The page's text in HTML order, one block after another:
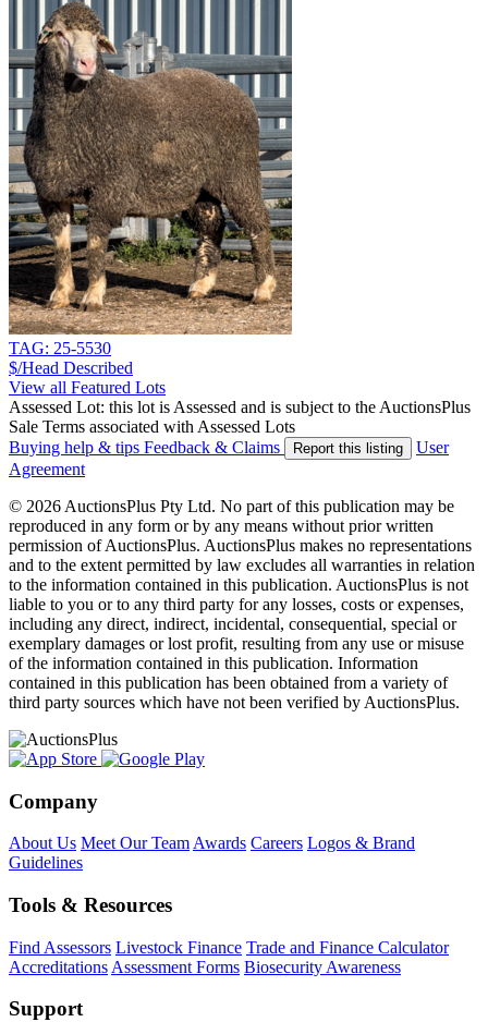
TAG: 25-5530
$/Head Described
View all Featured Lots
Assessed Lot: this lot is Assessed and is subject to the AuctionsPlus
Sale Terms associated with Assessed Lots
Buying help & tips Feedback & Claims Report this listing
User
Agreement
© 2026 AuctionsPlus Pty Ltd. No part of this publication may be
reproduced in any form or by any means without prior written
permission of AuctionsPlus. AuctionsPlus makes no representations
and to the extent permitted by law excludes all warranties in relation
to the information contained in this publication. AuctionsPlus is not
liable to you or to any third party for any losses, costs or expenses,
including any direct, indirect, incidental, consequential, special or
exemplary damages or lost profit, resulting from any use or misuse
of the information contained in this publication. Information
contained in this publication has been obtained from a variety of
third party sources which have not been verified by AuctionsPlus.
Company
About Us Meet Our Team Awards Careers Logos & Brand
Guidelines
Tools & Resources
Find Assessors Livestock Finance Trade and Finance Calculator
Accreditations Assessment Forms Biosecurity Awareness
Support